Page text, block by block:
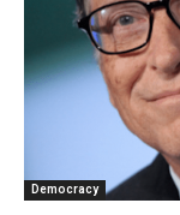
Democracy